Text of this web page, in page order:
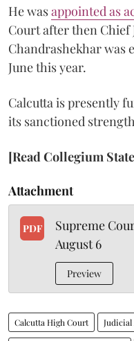
He wasappointed as
Court after then Chief
Chandrashekhar was
June this year.
Calcutta is presently
its sanctioned
[Read Collegium
Attachment
PDF
Supreme
August 6
Preview
Calcutta High Court